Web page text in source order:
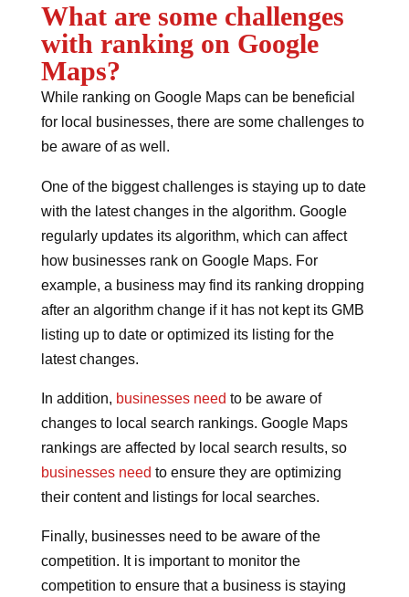
What are some challenges
with ranking on Google
Maps?
While ranking on Google Maps can be beneficial
for local businesses, there are some challenges to
be aware of as well.
One of the biggest challenges is staying up to date
with the latest changes in the algorithm. Google
regularly updates its algorithm, which can affect
how businesses rank on Google Maps. For
example, a business may find its ranking dropping
after an algorithm change if it has not kept its GMB
listing up to date or optimized its listing for the
latest changes.
In addition, businesses need to be aware of
changes to local search rankings. Google Maps
rankings are affected by local search results, so
businesses need to ensure they are optimizing
their content and listings for local searches.
Finally, businesses need to be aware of the
competition. It is important to monitor the
competition to ensure that a business is staying